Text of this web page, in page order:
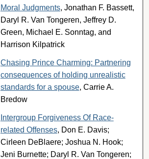
Moral Judgments, Jonathan F. Bassett,
Daryl R. Van Tongeren, Jeffrey D.
Green, Michael E. Sonntag, and
Harrison Kilpatrick
Chasing Prince Charming: Partnering
consequences of holding unrealistic
standards for a spouse, Carrie A.
Bredow
Intergroup Forgiveness Of Race-
related Offenses, Don E. Davis;
Cirleen DeBlaere; Joshua N. Hook;
Jeni Burnette; Daryl R. Van Tongeren;